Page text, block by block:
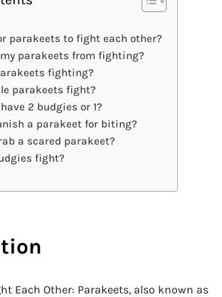
parakeets to fight each other?
parakeets from fighting?
fighting?
parakeets fight?
2 budgies or 1?
a parakeet for biting?
a scared parakeet?
fight?
Each Other: Parakeets, also known as